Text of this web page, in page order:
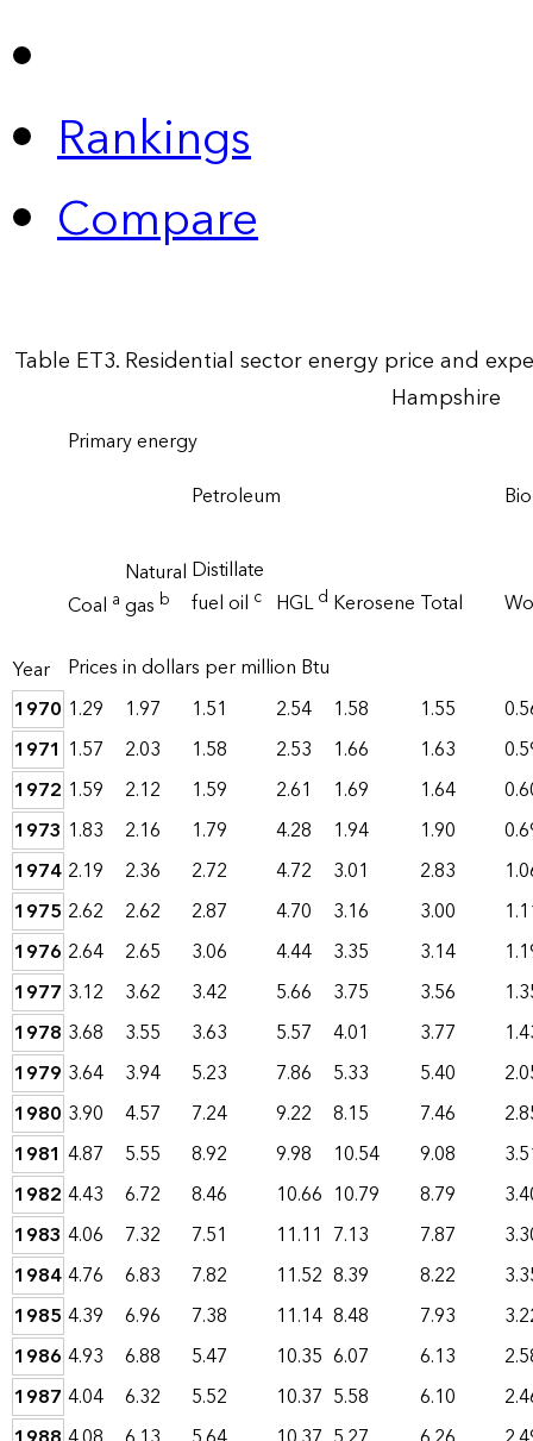
Rankings
Compare
Table ET3. Residential sector energy price and
Hampshire
Year
Primary energy
Coal a
Natural
gas b
Petroleum
Distillate
fuel oil c HGLd Kerosene Total
Prices in dollars per million Btu
1970 1.29 1.97 1.51 2.54 1.58 1.55
1971 1.57 2.03 1.58 2.53 1.66 1.63
1972 1.59 2.12 1.59 2.61 1.69 1.64
1973 1.83 2.16 1.79 4.28 1.94 1.90
1974 2.19 2.36 2.72 4.72 3.01 2.83
1975 2.62 2.62 2.87 4.70 3.16 3.00
1976 2.64 2.65 3.06 4.44 3.35 3.14
1977 3.12 3.62 3.42 5.66 3.75 3.56
1978 3.68 3.55 3.63 5.57 4.01 3.77
1979 3.64 3.94 5.23 7.86 5.33 5.40
1980 3.90 4.57 7.24 9.22 8.15 7.46
1981 4.87 5.55 8.92 9.98 10.54 9.08
1982 4.43 6.72 8.46 10.66 10.79 8.79
1983 4.06 7.32 7.51 11.11 7.13 7.87
19844.76 6.83 7.82 11.52 8.39 8.22
1985 4.39 6.96 7.38 11.14 8.48 7.93
1986 4.93 6.88 5.47 10.35 6.07 6.13
1987 4.04 6.32 5.52 10.37 5.58 6.10